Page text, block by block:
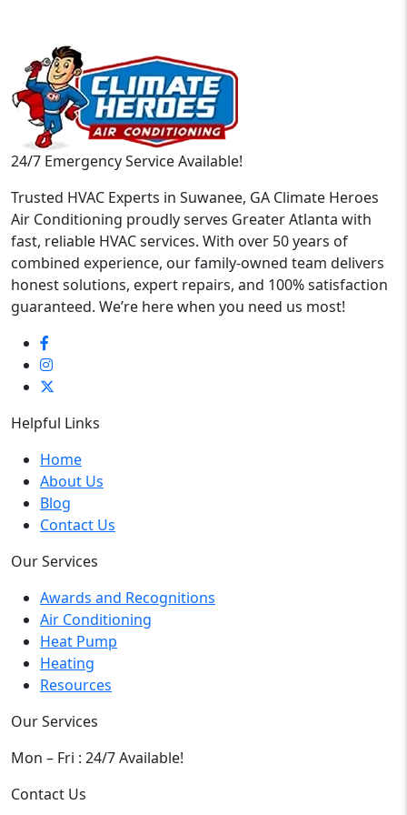
24/7 Emergency Service Available!
Trusted HVAC Experts in Suwanee, GA Climate Heroes
Air Conditioning proudly serves Greater Atlanta with
fast, reliable HVAC services. With over 50 years of
combined experience, our family-owned team delivers
honest solutions, expert repairs, and 100% satisfaction
guaranteed. We’re here when you need us most!
Helpful Links
Home
About Us
Blog
Contact Us
Our Services
Awards and Recognitions
Air Conditioning
Heat Pump
Heating
Resources
Our Services
Mon – Fri : 24/7 Available!
Contact Us